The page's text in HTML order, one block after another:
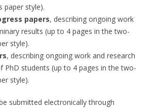
paper style).
papers, describing ongoing work
results (up to 4 pages in the two-
style).
, describing ongoing work and research
PhD students (up to 4 pages in the two-
style).
submitted electronically through